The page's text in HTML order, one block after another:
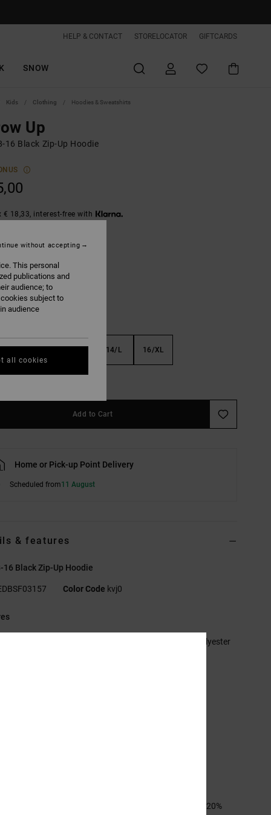
HELP & CONTACT STORELOCATOR GIFTCARDS
SNOW
Kids Clothing Hoodies & Sweatshirts
Up
16 Black Zip-Up Hoodie
€ 18,33, interest-free with
14/L 16/XL
Add to Cart
Home or Pick-up Point Delivery
Scheduled from11 August
& features
16 Black Zip-Up Hoodie
Color Code kvj0
55% cotton, 25% recycled cotton, 20% recycled polyester
[Main Fabric] 55% Cotton, 25% Recycled Cotton, 20%
This personal
publications and
audience; to
subject to
audience
without accepting
all cookies